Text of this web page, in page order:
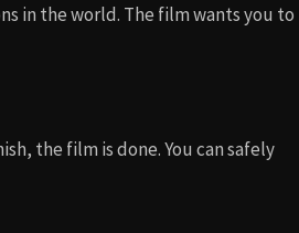
in the world. The film wants you to
the film is done. You can safely